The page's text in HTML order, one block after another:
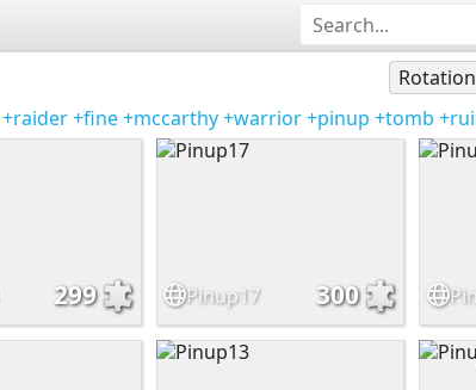
Rotation
+raider+fine+mccarthy+warrior+pinup +tomb
299 Pinup17 300